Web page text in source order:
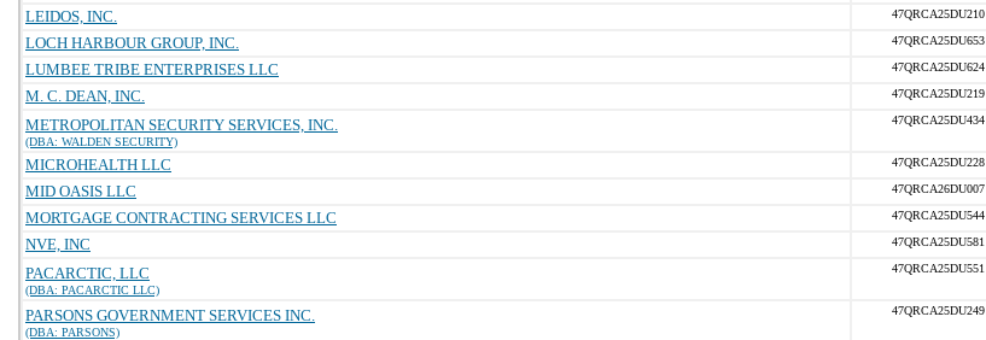
LEIDOS, INC. 47QRCA25DU210
LOCH HARBOUR GROUP, INC. 47QRCA25DU653
LUMBEE TRIBE ENTERPRISES LLC 47QRCA25DU624
M. C. DEAN, INC. 47QRCA25DU219
METROPOLITAN SECURITY SERVICES, INC.
(DBA: WALDEN SECURITY)
47QRCA25DU434
MICROHEALTH LLC 47QRCA25DU228
MID OASIS LLC 47QRCA26DU007
MORTGAGE CONTRACTING SERVICES LLC 47QRCA25DU544
NVE, INC 47QRCA25DU581
PACARCTIC, LLC
(DBA: PACARCTIC LLC)
47QRCA25DU551
PARSONS GOVERNMENT SERVICES INC.
(DBA: PARSONS)
47QRCA25DU249